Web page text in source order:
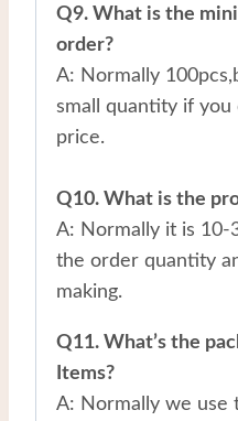
Q9. What is the
order?
A: Normally
small quantity if you
price.
Q10. What is the
A: Normally it is 10-
the order quantity
making.
Q11. What’s the
Items?
A: Normally we use